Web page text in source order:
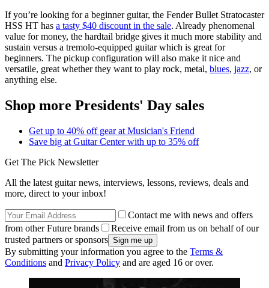
If you’re looking for a beginner guitar, the Fender Bullet Stratocaster
HSS HT has a tasty $40 discount in the sale. Already phenomenal
value for money, the hardtail bridge gives it much more stability and
sustain versus a tremolo-equipped guitar which is great for
beginners. The pickup configuration will also make it nice and
versatile, great whether they want to play rock, metal, blues, jazz, or
anything else.
Shop more Presidents' Day sales
Get up to 40% off gear at Musician's Friend
Save big at Guitar Center with up to 35% off
Get The Pick Newsletter
All the latest guitar news, interviews, lessons, reviews, deals and
more, direct to your inbox!
Contact me with news and offers
from other Future brands
Receive email from us on behalf of our
trusted partners or sponsors
By submitting your information you agree to the Terms &
Conditions and Privacy Policy and are aged 16 or over.